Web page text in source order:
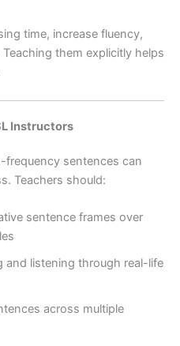
time, increase fluency,
them explicitly helps
Instructors
frequency sentences can
Teachers should:
sentence frames over
and listening through real-life
across multiple